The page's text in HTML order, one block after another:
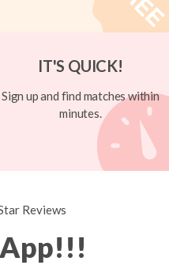
IT'S QUICK!
Sign up and find matches within
minutes.
Reviews